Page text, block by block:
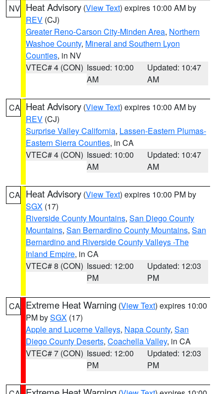
NV Heat Advisory (View Text) expires 10:00 AM by
REV (CJ)
Greater Reno-Carson City-Minden Area, Northern
Washoe County, Mineral and Southern Lyon
Counties, in NV
VTEC# 4 (CON) Issued: 10:00
AM
Updated: 10:47
AM
CA Heat Advisory (View Text) expires 10:00 AM by
REV (CJ)
Surprise Valley California, Lassen-Eastern Plumas-
Eastern Sierra Counties, in CA
VTEC# 4 (CON) Issued: 10:00
AM
Updated: 10:47
AM
CA Heat Advisory (View Text) expires 10:00 PM by
SGX (17)
Riverside County Mountains, San Diego County
Mountains, San Bernardino County Mountains, San
Bernardino and Riverside County Valleys -The
Inland Empire, in CA
VTEC# 8 (CON) Issued: 12:00
PM
Updated: 12:03
PM
CA Extreme Heat Warning (View Text) expires 10:00
PM bySGX (17)
Apple and Lucerne Valleys, Napa County, San
Diego County Deserts, Coachella Valley, in CA
VTEC# 7 (CON) Issued: 12:00
PM
Updated: 12:03
PM